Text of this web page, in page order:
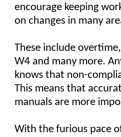
encourage keeping
on changes in many
These include
W4 and many more.
knows that non-
This means that
manuals are more
With the furious pace